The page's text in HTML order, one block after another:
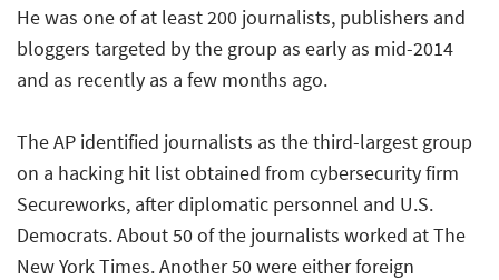
He was one of at least 200 journalists, publishers and
bloggers targeted by the group as early as mid-2014
and as recently as a few months ago.
The AP identified journalists as the third-largest group
on a hacking hit list obtained from cybersecurity firm
Secureworks, after diplomatic personnel and U.S.
Democrats. About 50 of the journalists worked at The
New York Times. Another 50 were either foreign